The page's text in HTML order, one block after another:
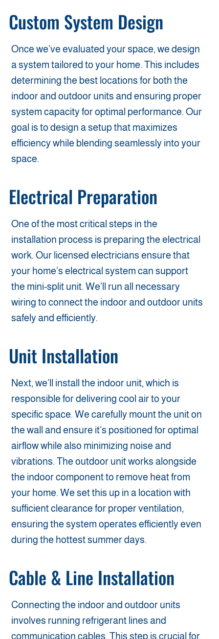
Custom System Design
Once we’ve evaluated your space, we design
a system tailored to your home. This includes
determining the best locations for both the
indoor and outdoor units and ensuring proper
system capacity for optimal performance. Our
goal is to design a setup that maximizes
efficiency while blending seamlessly into your
space.
Electrical Preparation
One of the most critical steps in the
installation process is preparing the electrical
work. Our licensed electricians ensure that
your home’s electrical system can support
the mini-split unit. We’ll run all necessary
wiring to connect the indoor and outdoor units
safely and efficiently.
Unit Installation
Next, we’ll install the indoor unit, which is
responsible for delivering cool air to your
specific space. We carefully mount the unit on
the wall and ensure it’s positioned for optimal
airflow while also minimizing noise and
vibrations. The outdoor unit works alongside
the indoor component to remove heat from
your home. We set this up in a location with
sufficient clearance for proper ventilation,
ensuring the system operates efficiently even
during the hottest summer days.
Cable & Line Installation
Connecting the indoor and outdoor units
involves running refrigerant lines and
communication cables. This step is crucial for